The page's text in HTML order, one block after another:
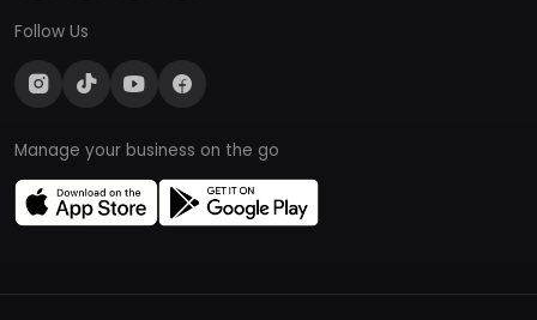
Follow Us
Manage your business on the go